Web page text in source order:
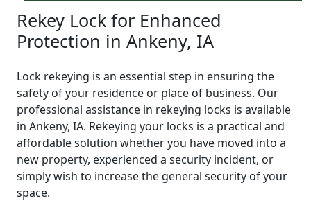
Rekey Lock for Enhanced
Protection in Ankeny, IA
Lock rekeying is an essential step in ensuring the
safety of your residence or place of business. Our
professional assistance in rekeying locks is available
in Ankeny, IA. Rekeying your locks is a practical and
affordable solution whether you have moved into a
new property, experienced a security incident, or
simply wish to increase the general security of your
space.